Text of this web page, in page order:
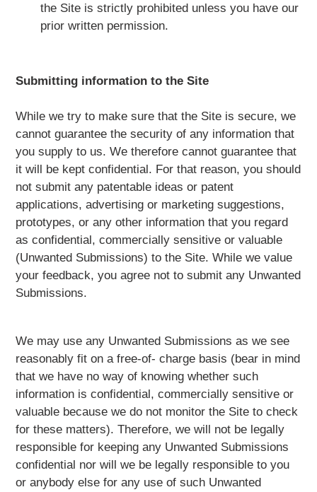
the Site is strictly prohibited unless you have our
prior written permission.
Submitting information to the Site
While we try to make sure that the Site is secure, we
cannot guarantee the security of any information that
you supply to us. We therefore cannot guarantee that
it will be kept confidential. For that reason, you should
not submit any patentable ideas or patent
applications, advertising or marketing suggestions,
prototypes, or any other information that you regard
as confidential, commercially sensitive or valuable
(Unwanted Submissions) to the Site. While we value
your feedback, you agree not to submit any Unwanted
Submissions.
We may use any Unwanted Submissions as we see
reasonably fit on a free-of- charge basis (bear in mind
that we have no way of knowing whether such
information is confidential, commercially sensitive or
valuable because we do not monitor the Site to check
for these matters). Therefore, we will not be legally
responsible for keeping any Unwanted Submissions
confidential nor will we be legally responsible to you
or anybody else for any use of such Unwanted